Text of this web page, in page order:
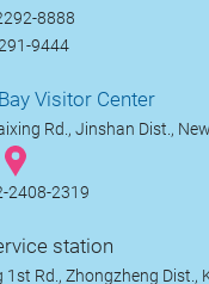
8888
9444
Visitor Center
Rd., Jinshan Dist.,
2408-2319
station
1st Rd., Zhongzheng Dist.,